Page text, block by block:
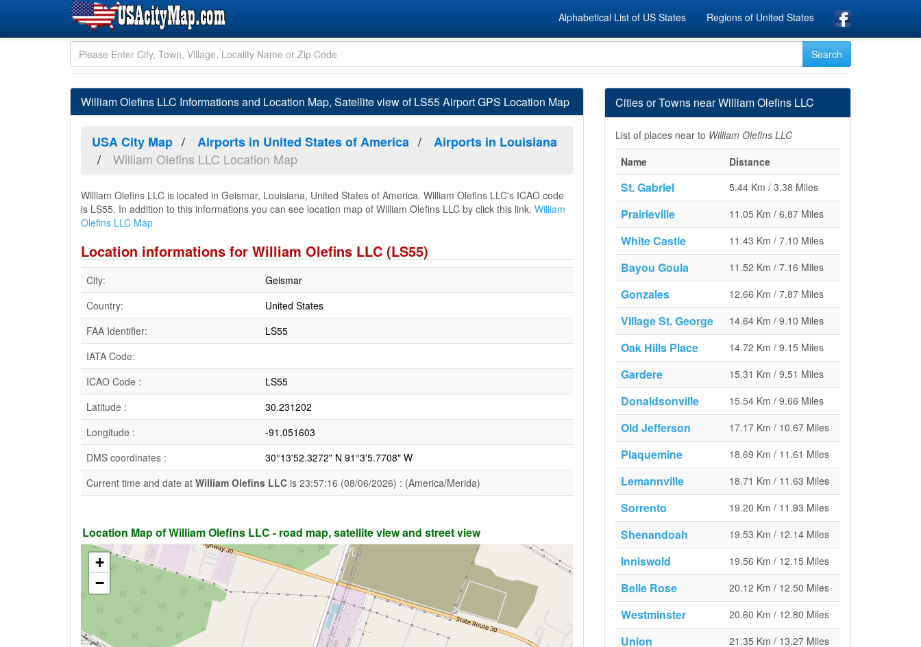
Alphabetical List of US States Regions of United States
William Olefins LLC Informations and Location Map, Satellite view of LS55 Airport GPS Location Map
USA City Map Airports in United States of America
Airports in Louisiana
William Olefins LLC Location Map
William Olefins LLC is located in Geismar, Louisiana, United States of America. William Olefins LLC's ICAO code
is LS55. In addition to this informations you can see location map of William Olefins LLC by click this link. William
Olefins LLC Map
Location informations for William Olefins LLC (LS55)
City:
Geismar
Country:
United States
FAA Identifier:
LS55
IATA Code:
ICAO Code :
LS55
Latitude :
30.231202
Longitude :
-91.051603
DMS coordinates :
30°13'52.3272" N 91°3'5.7708" W
Current time and date at William Olefins LLC is 23:57:16 (08/06/2026) : (America/Merida)
Location Map of William Olefins LLC - road map, satellite view and street view
+
−
Cities or Towns near William Olefins LLC
List of places near to William Olefins LLC
Name
Distance
St. Gabriel 5.44 Km / 3.38 Miles
Prairieville 11.05 Km / 6.87 Miles
White Castle 11.43 Km / 7.10 Miles
Bayou Goula 11.52 Km / 7.16 Miles
Gonzales 12.66 Km / 7.87 Miles
Village St. George 14.64 Km / 9.10 Miles
Oak Hills Place 14.72 Km / 9.15 Miles
Gardere 15.31 Km / 9.51 Miles
Donaldsonville 15.54 Km / 9.66 Miles
Old Jefferson 17.17 Km / 10.67 Miles
Plaquemine 18.69 Km / 11.61 Miles
Lemannville 18.71 Km / 11.63 Miles
Sorrento 19.20 Km / 11.93 Miles
Shenandoah 19.53 Km / 12.14 Miles
Inniswold 19.56 Km / 12.15 Miles
Belle Rose 20.12 Km / 12.50 Miles
Westminster 20.60 Km / 12.80 Miles
Union 21.35 Km / 13.27 Miles